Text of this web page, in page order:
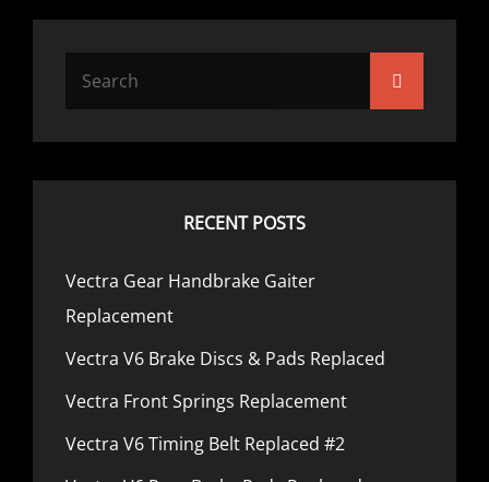
RECENT POSTS
Vectra Gear Handbrake Gaiter
Replacement
Vectra V6 Brake Discs & Pads Replaced
Vectra Front Springs Replacement
Vectra V6 Timing Belt Replaced #2